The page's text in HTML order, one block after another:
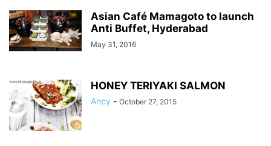
Asian Café Mamagoto to launch
Anti Buffet, Hyderabad
May 31, 2016
HONEY TERIYAKI SALMON
Ancy - October 27, 2015